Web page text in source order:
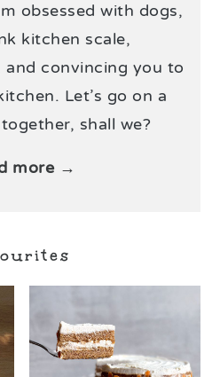
obsessed with dogs,
kitchen scale,
and convincing you to
Let’s go on a
shall we?
more →